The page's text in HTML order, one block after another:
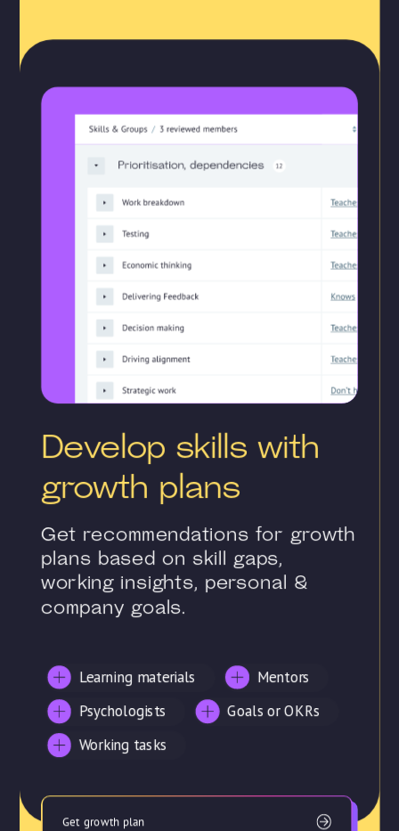
Develop skills with
growth plans
Get recommendations for growth
plans based on skill gaps,
working insights, personal &
company goals.
Learning materials Mentors
Psychologists Goals or OKRs
Working tasks
Get growth plan